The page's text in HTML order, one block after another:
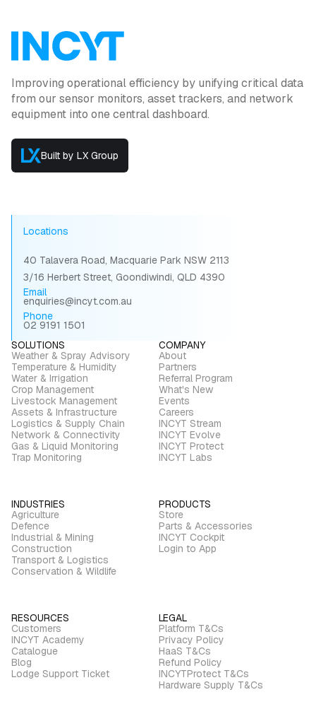
Improving operational efficiency by unifying critical data
from our sensor monitors, asset trackers, and network
equipment into one central dashboard.
Built by LX Group
Locations
40 Talavera Road, Macquarie Park NSW 2113
3/16 Herbert Street, Goondiwindi, QLD 4390
Email
enquiries@incyt.com.au
Phone
02 9191 1501
SOLUTIONS
Weather & Spray Advisory
Temperature & Humidity
Water & Irrigation
Crop Management
Livestock Management
Assets & Infrastructure
Logistics & Supply Chain
Network & Connectivity
Gas & Liquid Monitoring
Trap Monitoring
COMPANY
About
Partners
Referral Program
What's New
Events
Careers
INCYT Stream
INCYT Evolve
INCYT Protect
INCYT Labs
INDUSTRIES
Agriculture
Defence
Industrial & Mining
Construction
Transport & Logistics
Conservation & Wildlife
PRODUCTS
Store
Parts & Accessories
INCYT Cockpit
Login to App
RESOURCES
Customers
INCYT Academy
Catalogue
Blog
Lodge Support Ticket
LEGAL
Platform T&Cs
Privacy Policy
HaaS T&Cs
Refund Policy
INCYTProtect T&Cs
Hardware Supply T&Cs